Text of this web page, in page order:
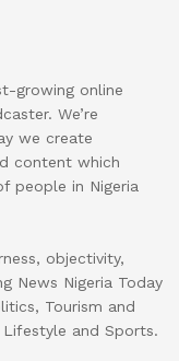
growing online
We’re
we create
content which
people in Nigeria
objectivity,
News Nigeria Today
Tourism and
and Sports.